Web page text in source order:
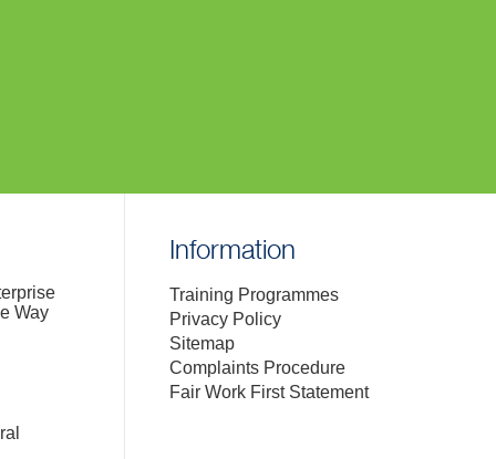
Way
Information
Training Programmes
Privacy Policy
Sitemap
Complaints Procedure
Fair Work First Statement